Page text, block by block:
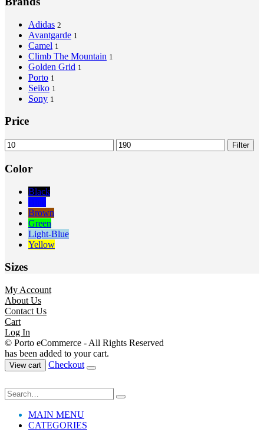
Adidas 2
Avantgarde 1
Camel 1
Climb The Mountain 1
Golden Grid 1
Porto 1
Seiko 1
Sony 1
Price
Min
price
Max
price
Filter
Color
Black
Brown
Green
Light-Blue
Yellow
Sizes
My Account
About Us
Contact Us
Cart
Log In
© Porto eCommerce - All Rights Reserved
has been added to your cart.
View cart Checkout
MAIN MENU
CATEGORIES